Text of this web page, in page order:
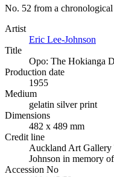
No. 52 from a
Artist
Eric Lee-Johnson
Title
Opo: The Hokianga
Production date
1955
Medium
gelatin silver print
Dimensions
482 x 489 mm
Credit line
Auckland Art
Johnson in memory
Accession No